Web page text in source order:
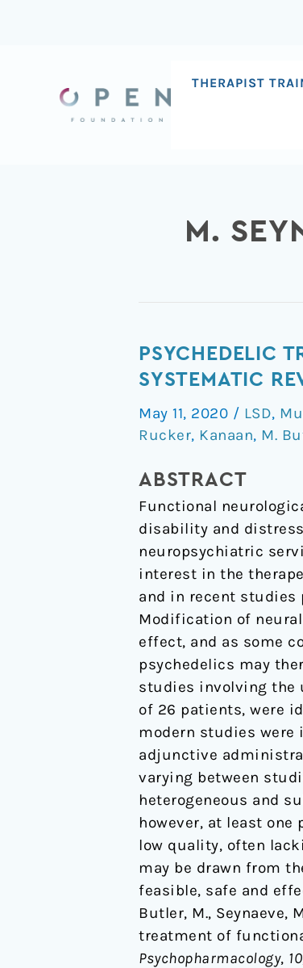
THERAPIST
M.
PSYCHEDELIC
SYSTEMATIC
May 11, 2020 / LSD,
Rucker, Kanaan, M.
ABSTRACT
Functional
disability and
neuropsychiatric
interest in the
and in recent studies
Modification of
effect, and as some
psychedelics may
studies involving the
of 26 patients, were
modern studies were
adjunctive
varying between
heterogeneous and
however, at least
low quality, often
may be drawn from
feasible, safe and
Butler, M., Seynaeve,
treatment of
Psychopharmacology, 10
Psychedelic
treatment
functional
neurological
a
systematic
review